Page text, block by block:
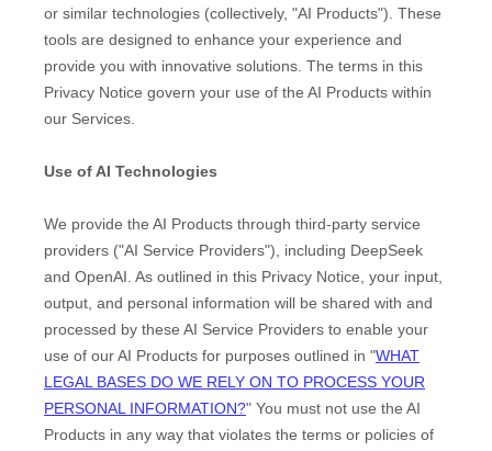
or similar technologies (collectively, "AI Products"). These
tools are designed to enhance your experience and
provide you with innovative solutions. The terms in this
Privacy Notice govern your use of the AI Products within
our Services.
Use of AI Technologies
We provide the AI Products through third-party service
providers ("AI Service Providers"), including DeepSeek
and OpenAI. As outlined in this Privacy Notice, your input,
output, and personal information will be shared with and
processed by these AI Service Providers to enable your
use of our AI Products for purposes outlined in "WHAT
LEGAL BASES DO WE RELY ON TO PROCESS YOUR
PERSONAL INFORMATION?" You must not use the AI
Products in any way that violates the terms or policies of